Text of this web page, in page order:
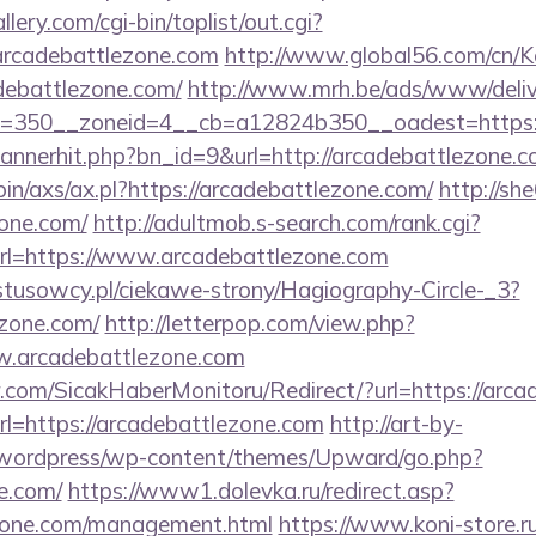
cgi-bin/toplist/out.cgi?
http://www.global56.com/cn/
http://www.mrh.be/ads/www/
axs/ax.pl?https://arcadebattlezone.com/ http://
http://adultmob.s-search.com/rank.cgi?
www.arcadebattlezone.com
ciekawe-strony/Hagiography-Circle-_3?
http://letterpop.com/view.php?
SicakHaberMonitoru/Redirect/?url=https://
arcadebattlezone.com http://art-by-
wp-content/themes/Upward/go.php?
https://www1.dolevka.ru/redirect.asp?
management.html https://www.koni-